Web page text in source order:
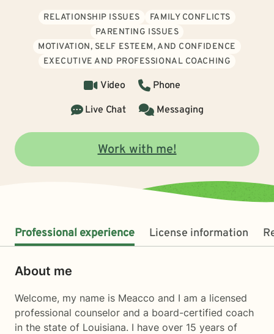
RELATIONSHIP ISSUES
FAMILY CONFLICTS
PARENTING ISSUES
MOTIVATION, SELF ESTEEM, AND CONFIDENCE
EXECUTIVE AND PROFESSIONAL COACHING
Video
Phone
Live Chat
Messaging
Work with me!
Professional experience License information
About me
Welcome, my name is Meacco and I am a licensed
professional counselor and a board-certified coach
in the state of Louisiana. I have over 15 years of